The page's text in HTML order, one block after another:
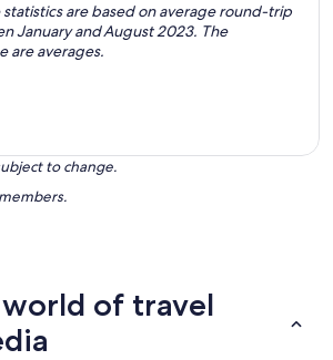
statistics are based on average round-trip
January and August 2023. The
are averages.
to change.
world of travel